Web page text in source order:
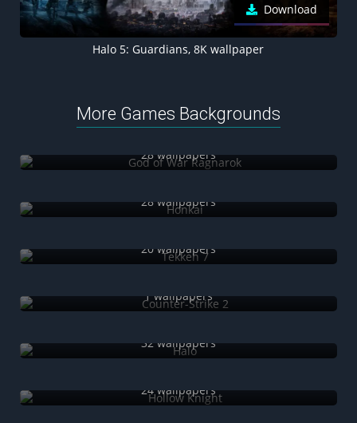
Download
Halo 5: Guardians, 8K wallpaper
More Games Backgrounds
28 wallpapers
28 wallpapers
20 wallpapers
1 wallpapers
32 wallpapers
24 wallpapers